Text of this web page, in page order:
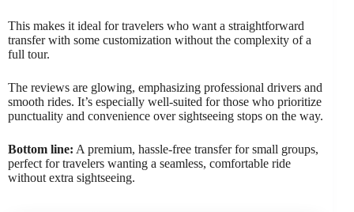
This makes it ideal for travelers who want a straightforward
transfer with some customization without the complexity of a
full tour.
The reviews are glowing, emphasizing professional drivers and
smooth rides. It’s especially well-suited for those who prioritize
punctuality and convenience over sightseeing stops on the way.
Bottom line: A premium, hassle-free transfer for small groups,
perfect for travelers wanting a seamless, comfortable ride
without extra sightseeing.